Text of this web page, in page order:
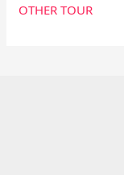
OTHER TOUR